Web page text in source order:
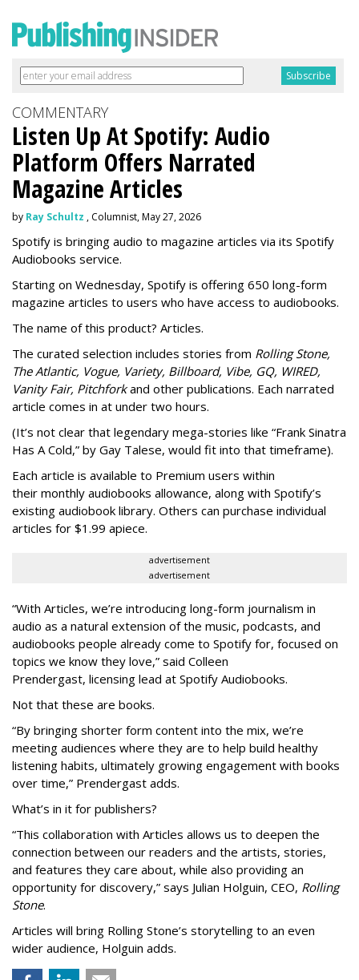
COMMENTARY
Listen Up At Spotify: Audio
Platform Offers Narrated
Magazine Articles
by Ray Schultz , Columnist, May 27, 2026
Spotify is bringing audio to magazine articles via its Spotify
Audiobooks service.
Starting on Wednesday, Spotify is offering 650 long-form
magazine articles to users who have access to audiobooks.
The name of this product? Articles.
The curated selection includes stories from Rolling Stone,
The Atlantic, Vogue, Variety, Billboard, Vibe, GQ, WIRED,
Vanity Fair, Pitchforkand other publications. Each narrated
article comes in at under two hours.
(It’s not clear that legendary mega-stories like “Frank Sinatra
Has A Cold,” by Gay Talese, would fit into that timeframe).
Each article is available to Premium users within
their monthly audiobooks allowance, along with Spotify’s
existing audiobook library. Others can purchase individual
articles for $1.99 apiece.
advertisement
advertisement
“With Articles, we’re introducing long-form journalism in
audio as a natural extension of the music, podcasts, and
audiobooks people already come to Spotify for, focused on
topics we know they love,” said Colleen
Prendergast, licensing lead at Spotify Audiobooks.
Not that these are books.
“By bringing shorter form content into the mix, we’re
meeting audiences where they are to help build healthy
listening habits, ultimately growing engagement with books
over time,” Prendergast adds.
What’s in it for publishers?
“This collaboration with Articles allows us to deepen the
connection between our readers and the artists, stories,
and features they care about, while also providing an
opportunity for discovery,” says Julian Holguin, CEO, Rolling
Stone.
Articles will bring Rolling Stone’s storytelling to an even
wider audience, Holguin adds.